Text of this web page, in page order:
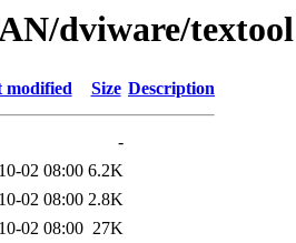
dviware/textool
modified Size Description
-
02 08:00 6.2K
02 08:00 2.8K
02 08:00 27K